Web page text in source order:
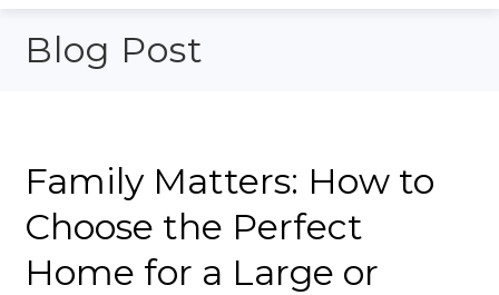
Blog Post
Family Matters: How to
Choose the Perfect
Home for a Large or